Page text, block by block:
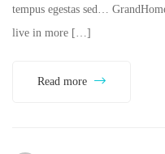
tempus egestas sed…
live in more […]
Read more